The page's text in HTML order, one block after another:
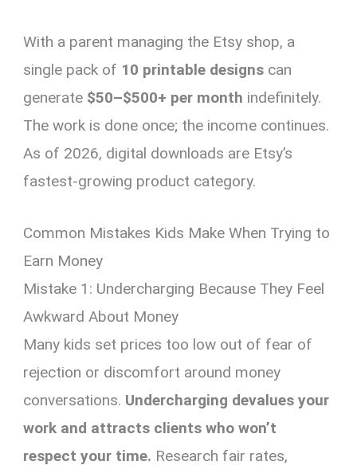
With a parent managing the Etsy shop, a
single pack of 10 printable designs can
generate $50–$500+ per month indefinitely.
The work is done once; the income continues.
As of 2026, digital downloads are Etsy’s
fastest-growing product category.
Common Mistakes Kids Make When Trying to
Earn Money
Mistake 1: Undercharging Because They Feel
Awkward About Money
Many kids set prices too low out of fear of
rejection or discomfort around money
conversations. Undercharging devalues your
work and attracts clients who won’t
respect your time. Research fair rates,